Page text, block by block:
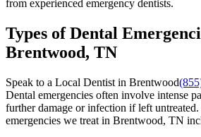
from experienced emergency dentists.
Types of Dental
Brentwood, TN
Speak to a Local Dentist in Brentwood
Dental emergencies often involve intense
further damage or infection if left
emergencies we treat in Brentwood, TN